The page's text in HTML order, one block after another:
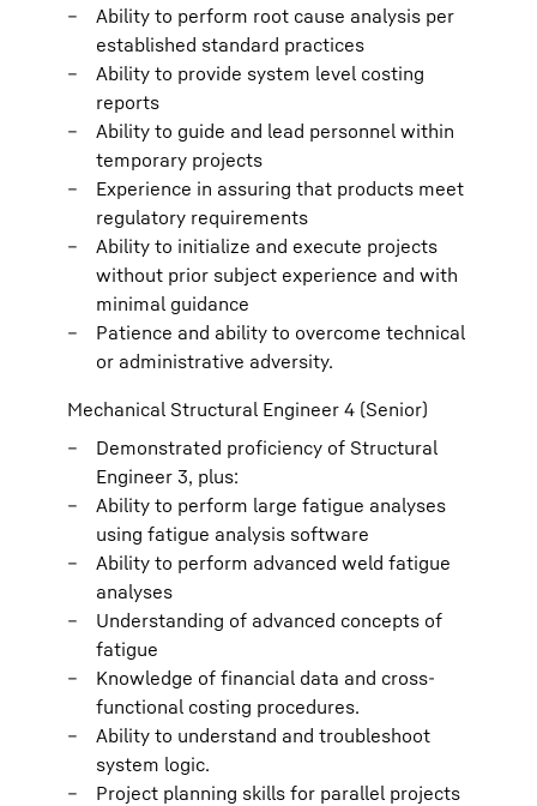
Ability to perform root cause analysis per
established standard practices
Ability to provide system level costing
reports
Ability to guide and lead personnel within
temporary projects
Experience in assuring that products meet
regulatory requirements
Ability to initialize and execute projects
without prior subject experience and with
minimal guidance
Patience and ability to overcome technical
or administrative adversity.
Mechanical Structural Engineer 4 (Senior)
Demonstrated proficiency of Structural
Engineer 3, plus:
Ability to perform large fatigue analyses
using fatigue analysis software
Ability to perform advanced weld fatigue
analyses
Understanding of advanced concepts of
fatigue
Knowledge of financial data and cross-
functional costing procedures.
Ability to understand and troubleshoot
system logic.
Project planning skills for parallel projects